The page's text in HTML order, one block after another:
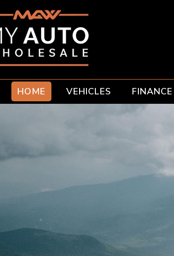
HOME VEHICLES FINANCE